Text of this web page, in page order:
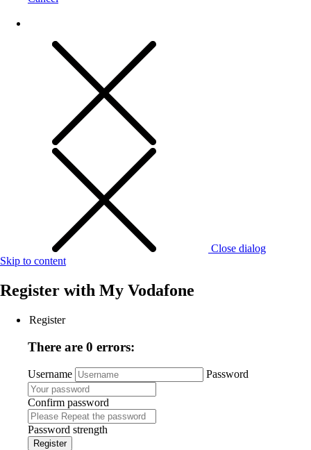
Close dialog
Skip to content
Register with My Vodafone
Register
There are 0 errors:
Username Password
Confirm password
Password strength
Register